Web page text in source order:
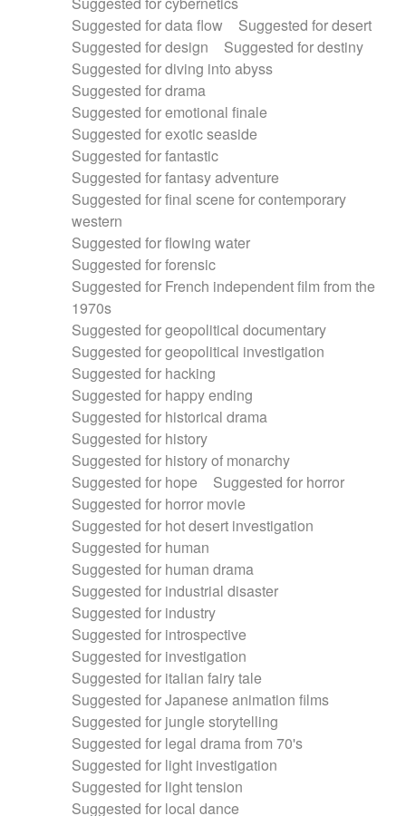
Suggested for data flow
Suggested for desert
Suggested for design
Suggested for destiny
Suggested for diving into abyss
Suggested for drama
Suggested for emotional finale
Suggested for exotic seaside
Suggested for fantastic
Suggested for fantasy adventure
Suggested for final scene for contemporary
western
Suggested for flowing water
Suggested for forensic
Suggested for French independent film from the
1970s
Suggested for geopolitical documentary
Suggested for geopolitical investigation
Suggested for hacking
Suggested for happy ending
Suggested for historical drama
Suggested for history
Suggested for history of monarchy
Suggested for hope
Suggested for horror
Suggested for horror movie
Suggested for hot desert investigation
Suggested for human
Suggested for human drama
Suggested for industrial disaster
Suggested for industry
Suggested for introspective
Suggested for investigation
Suggested for italian fairy tale
Suggested for Japanese animation films
Suggested for jungle storytelling
Suggested for legal drama from 70's
Suggested for light investigation
Suggested for light tension
Suggested for local dance